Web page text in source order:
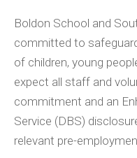
Boldon School and
committed to
of children, young
expect all staff and
commitment and an
Service (DBS)
relevant pre-